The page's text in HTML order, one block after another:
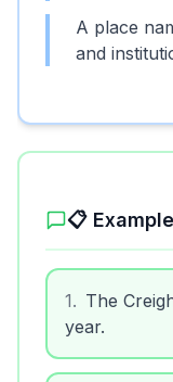
A place
and
📋
1. The
year.